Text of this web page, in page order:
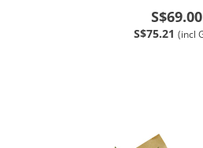
S$69.00
S$75.21 (incl